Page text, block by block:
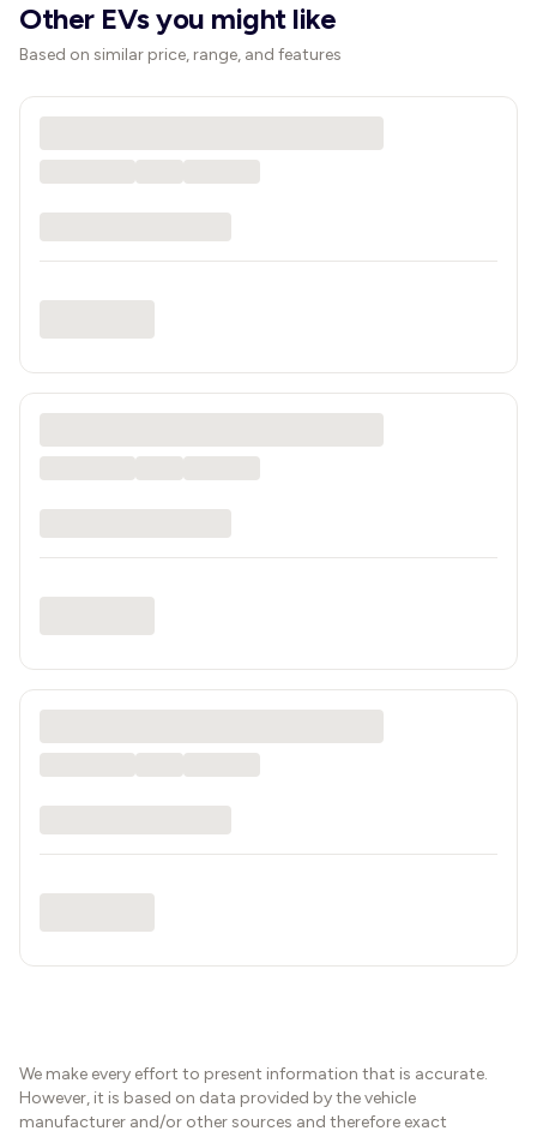
Other EVs you might like
Based on similar price, range, and features
We make every effort to present information that is accurate.
However, it is based on data provided by the vehicle
manufacturer and/or other sources and therefore exact